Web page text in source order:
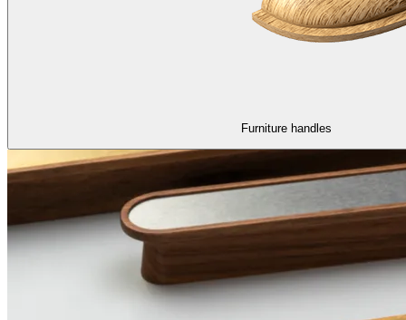
Furniture handles